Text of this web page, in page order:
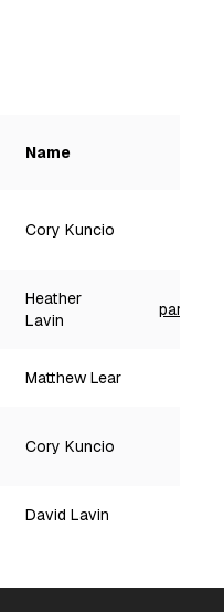
Name
Cory Kuncio
Heather
Lavin
Matthew Lear
Cory Kuncio
David Lavin